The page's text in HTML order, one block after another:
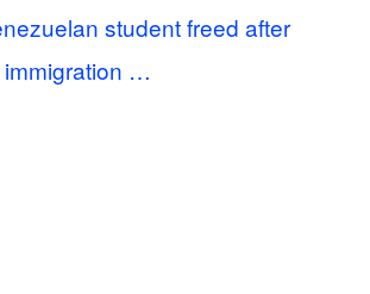
student freed after
…